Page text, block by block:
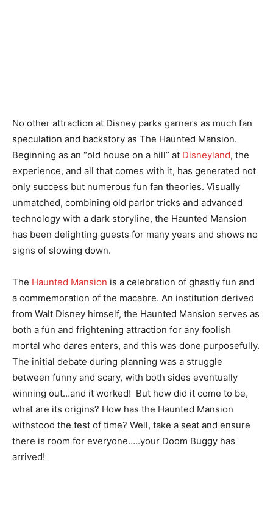
No other attraction at Disney parks garners as much fan
speculation and backstory as The Haunted Mansion.
Beginning as an “old house on a hill” at Disneyland, the
experience, and all that comes with it, has generated not
only success but numerous fun fan theories. Visually
unmatched, combining old parlor tricks and advanced
technology with a dark storyline, the Haunted Mansion
has been delighting guests for many years and shows no
signs of slowing down.
The Haunted Mansion is a celebration of ghastly fun and
a commemoration of the macabre. An institution derived
from Walt Disney himself, the Haunted Mansion serves as
both a fun and frightening attraction for any foolish
mortal who dares enters, and this was done purposefully.
The initial debate during planning was a struggle
between funny and scary, with both sides eventually
winning out…and it worked! But how did it come to be,
what are its origins? How has the Haunted Mansion
withstood the test of time? Well, take a seat and ensure
there is room for everyone…..your Doom Buggy has
arrived!